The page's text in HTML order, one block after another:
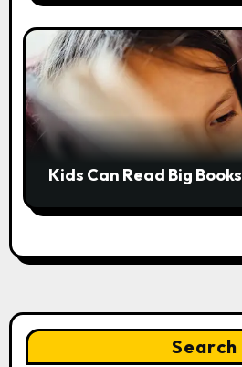
Kids Can Read Big Books
Search